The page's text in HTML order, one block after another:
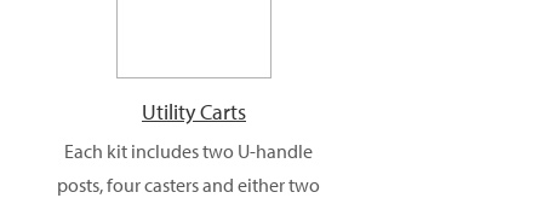
Utility Carts
Each kit includes two U-handle
posts, four casters and either two